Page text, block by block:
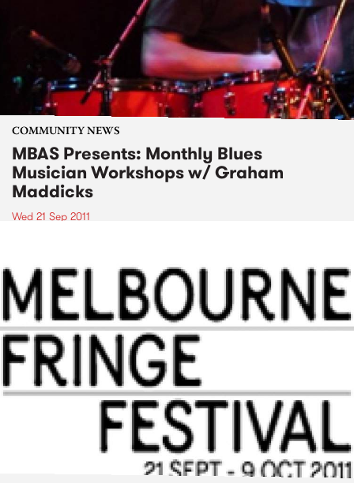
COMMUNITY NEWS
MBAS Presents: Monthly Blues
Musician Workshops w/ Graham
Maddicks
Wed 21 Sep 2011